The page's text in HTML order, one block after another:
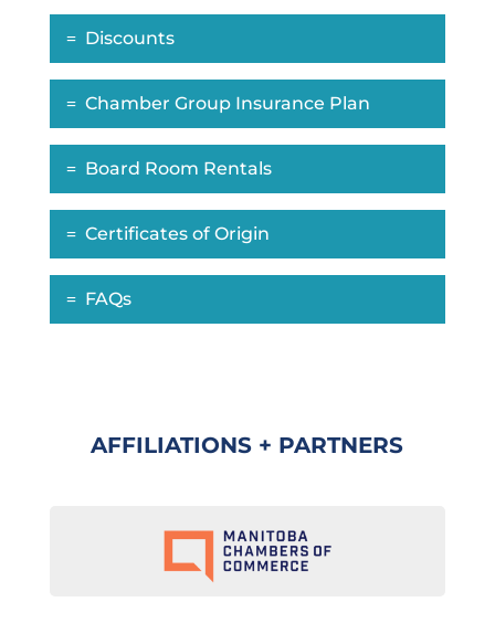
Discounts
Chamber Group Insurance Plan
Board Room Rentals
Certificates of Origin
FAQs
AFFILIATIONS + PARTNERS